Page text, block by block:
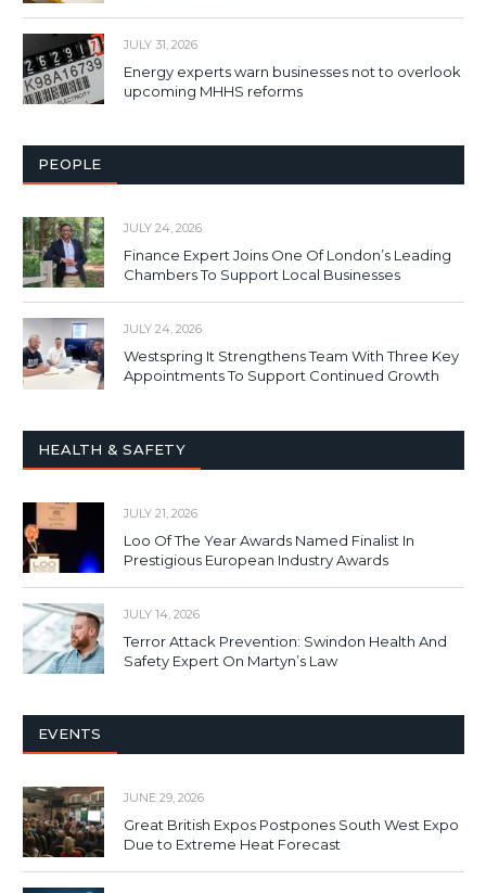
JULY 31, 2026
Energy experts warn businesses not to overlook
upcoming MHHS reforms
PEOPLE
JULY 24, 2026
Finance Expert Joins One Of London’s Leading
Chambers To Support Local Businesses
JULY 24, 2026
Westspring It Strengthens Team With Three Key
Appointments To Support Continued Growth
HEALTH & SAFETY
JULY 21, 2026
Loo Of The Year Awards Named Finalist In
Prestigious European Industry Awards
JULY 14, 2026
Terror Attack Prevention: Swindon Health And
Safety Expert On Martyn’s Law
EVENTS
JUNE 29, 2026
Great British Expos Postpones South West Expo
Due to Extreme Heat Forecast